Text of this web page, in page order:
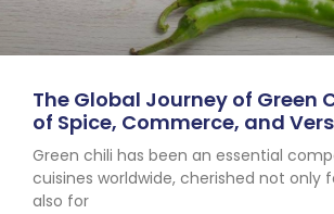
The Global Journey of Green
of Spice, Commerce, and
Green chili has been an essential
cuisines worldwide, cherished not only
also for